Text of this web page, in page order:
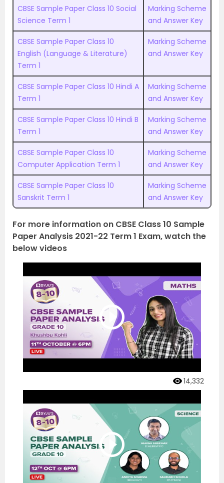
CBSE Sample Paper Class 10 Social
Science Term 1
Marking Scheme
and Answer Key
CBSE Sample Paper Class 10
English (Language & Literature)
Term 1
Marking Scheme
and Answer Key
CBSE Sample Paper Class 10 Hindi A
Term 1
Marking Scheme
and Answer Key
CBSE Sample Paper Class 10 Hindi B
Term 1
Marking Scheme
and Answer Key
CBSE Sample Paper Class 10
Computer Application Term 1
Marking Scheme
and Answer Key
CBSE Sample Paper Class 10
Sanskrit Term 1
Marking Scheme
and Answer Key
For more information on CBSE Class 10 Sample
Paper Analysis 2021-22 Term 1 Exam, watch the
below videos
14,332